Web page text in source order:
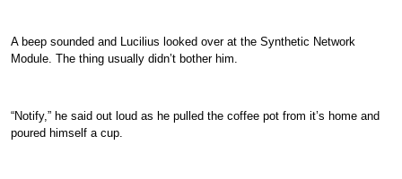
A beep sounded and Lucilius looked over at the Synthetic Network
Module. The thing usually didn’t bother him.
“Notify,” he said out loud as he pulled the coffee pot from it’s home and
poured himself a cup.